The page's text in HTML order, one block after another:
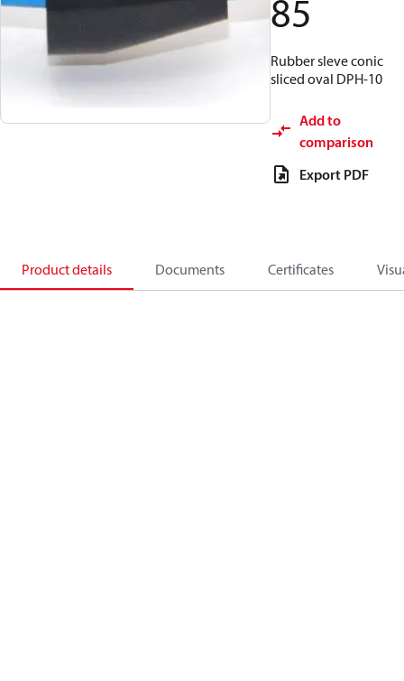
85
Rubber sleve conic
sliced oval DPH-10
Add to
comparison
Export PDF
Product details Documents Certificates